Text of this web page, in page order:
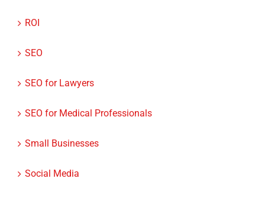
ROI
SEO
SEO for Lawyers
SEO for Medical Professionals
Small Businesses
Social Media